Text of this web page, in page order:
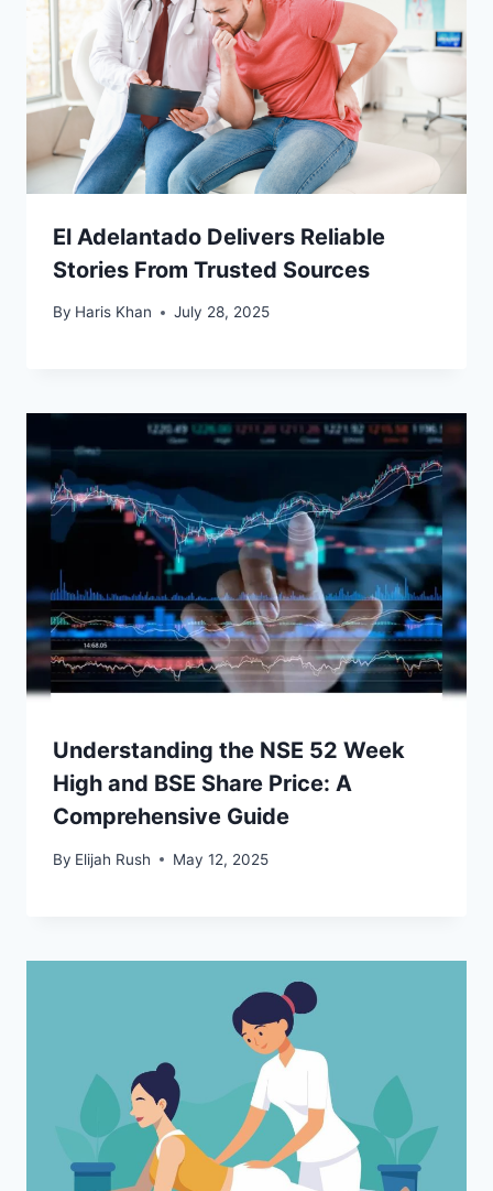
El Adelantado Delivers Reliable
Stories From Trusted Sources
By Haris Khan July 28, 2025
Understanding the NSE 52 Week
High and BSE Share Price: A
Comprehensive Guide
By Elijah Rush May 12, 2025